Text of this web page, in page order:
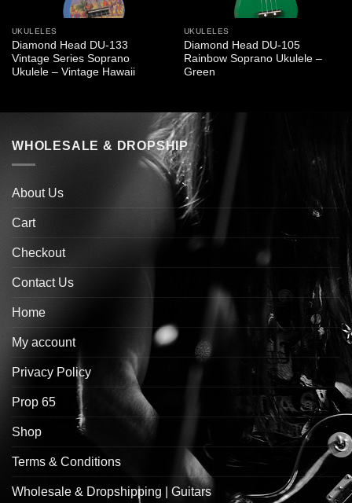
UKULELES
Diamond Head DU-133
Vintage Series Soprano
Ukulele – Vintage Hawaii
UKULELES
Diamond Head DU-105
Rainbow Soprano Ukulele –
Green
WHOLESALE & DROPSHIP
About Us
Cart
Checkout
Contact Us
Home
My account
Privacy Policy
Prop 65
Shop
Terms & Conditions
Wholesale & Dropshipping | Guitars